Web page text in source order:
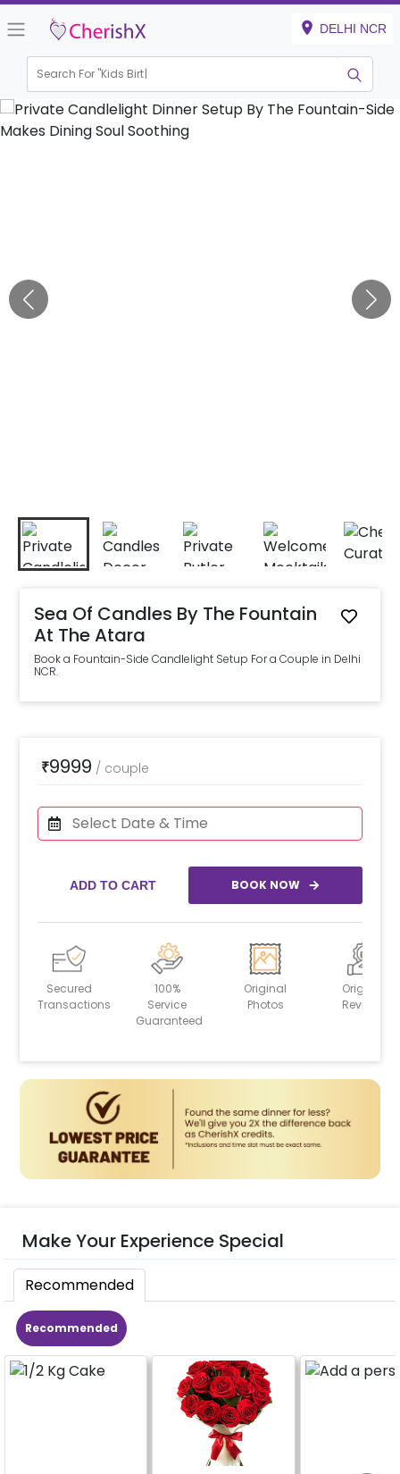
DELHI NCR
Search For "Kids Birthday"
Sea Of Candles By The Fountain
At The Atara
Book a Fountain-Side Candlelight Setup For a Couple in Delhi
NCR.
₹9999 / couple
ADD TO CART BOOK NOW
Secured
Transactions
100%
Service
Guaranteed
Original
Photos
Original
Reviews
Make Your Experience Special
Recommended
Recommended